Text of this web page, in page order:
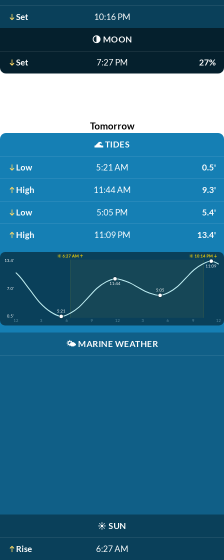
Set 10:16 PM
🌗 MOON
Set 7:27 PM 27%
Tomorrow
🌊TIDES
Low 5:21 AM 0.5'
High 11:44 AM 9.3'
Low 5:05 PM 5.4'
High 11:09 PM 13.4'
☀️ 6:27 AM ↑
☀️ 10:14 PM ↓
13.4'
7.0'
0.5'
12
3 6 9 12 3 6 9 12
5:21
11:44
5:05
11:09
🌤️ MARINE WEATHER
☀️ SUN
Rise 6:27 AM